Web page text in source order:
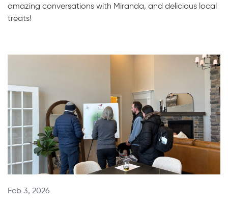
amazing conversations with Miranda, and delicious local
treats!
Feb 3, 2026